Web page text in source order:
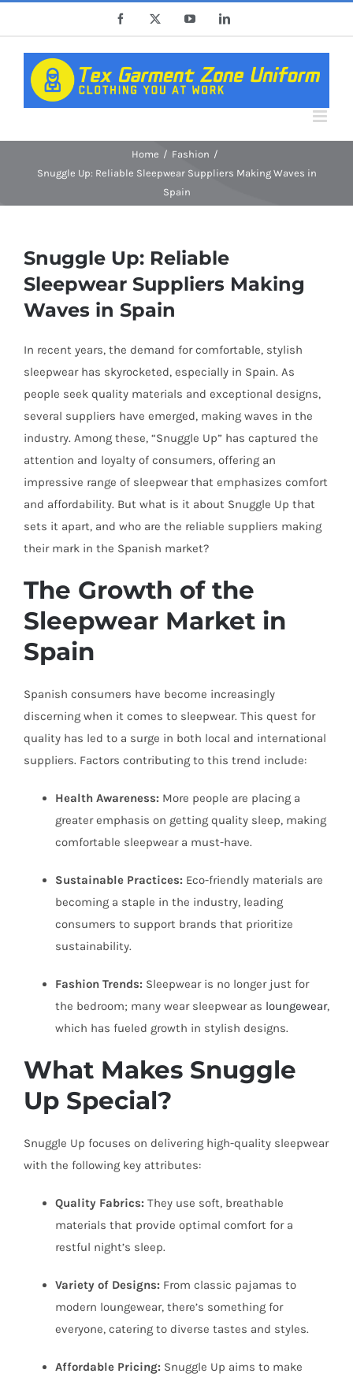
content
Facebook YouTubeLinkedIn
Home
Fashion
Snuggle Up: Reliable Sleepwear Suppliers Making Waves in
Spain
Snuggle Up: Reliable
Sleepwear Suppliers Making
Waves in Spain
In recent years, the demand for comfortable, stylish
sleepwear has skyrocketed, especially in Spain. As
people seek quality materials and exceptional designs,
several suppliers have emerged, making waves in the
industry. Among these, “Snuggle Up” has captured the
attention and loyalty of consumers, offering an
impressive range of sleepwear that emphasizes comfort
and affordability. But what is it about Snuggle Up that
sets it apart, and who are the reliable suppliers making
their mark in the Spanish market?
The Growth of the
Sleepwear Market in
Spain
Spanish consumers have become increasingly
discerning when it comes to sleepwear. This quest for
quality has led to a surge in both local and international
suppliers. Factors contributing to this trend include:
Health Awareness: More people are placing a
greater emphasis on getting quality sleep, making
comfortable sleepwear a must-have.
Sustainable Practices: Eco-friendly materials are
becoming a staple in the industry, leading
consumers to support brands that prioritize
sustainability.
Fashion Trends: Sleepwear is no longer just for
the bedroom; many wear sleepwear as loungewear,
which has fueled growth in stylish designs.
What Makes Snuggle
Up Special?
Snuggle Up focuses on delivering high-quality sleepwear
with the following key attributes:
Quality Fabrics: They use soft, breathable
materials that provide optimal comfort for a
restful night’s sleep.
Variety of Designs: From classic pajamas to
modern loungewear, there’s something for
everyone, catering to diverse tastes and styles.
Affordable Pricing: Snuggle Up aims to make